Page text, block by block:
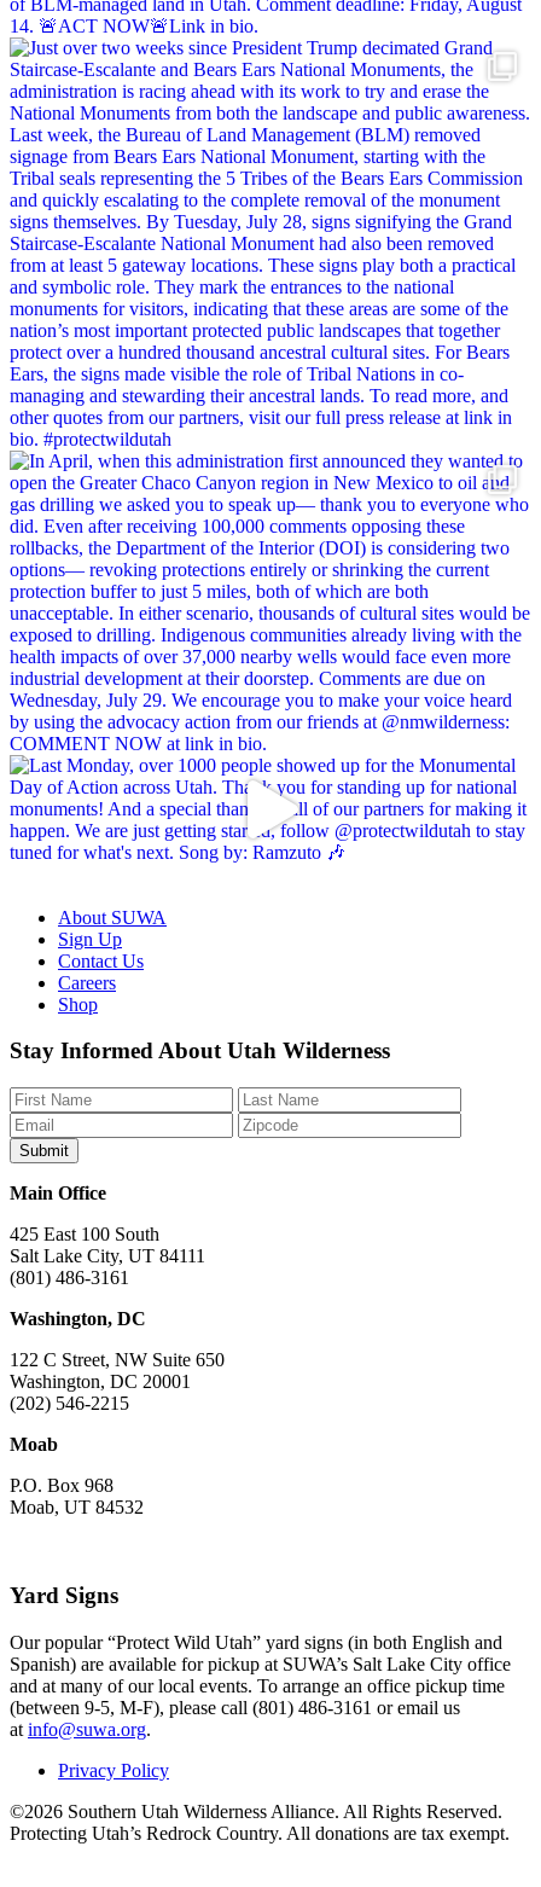
About SUWA
Sign Up
Contact Us
Careers
Shop
Like
on
Facebook
Follow
on
Bluesky
Find
on
Instagram
Watch
on
YouTube
Watch
on
TikTok
Stay Informed About Utah Wilderness
Main Office
425 East 100 South
Salt Lake City, UT 84111
(801) 486-3161
Washington, DC
122 C Street, NW Suite 650
Washington, DC 20001
(202) 546-2215
Moab
P.O. Box 968
Moab, UT 84532
Yard Signs
Our popular “Protect Wild Utah” yard signs (in both English and
Spanish) are available for pickup at SUWA’s Salt Lake City office
and at many of our local events. To arrange an office pickup time
(between 9-5, M-F), please call (801) 486-3161 or email us
at info@suwa.org.
Privacy Policy
©2026 Southern Utah Wilderness Alliance. All Rights Reserved.
Protecting Utah’s Redrock Country. All donations are tax exempt.